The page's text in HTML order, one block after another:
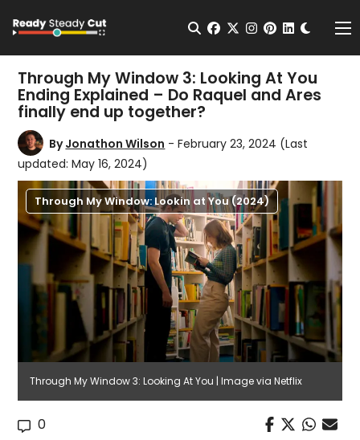
Open Search
facebook
twitterinstagram
pinterest
Through My Window 3: Looking At You
Ending Explained – Do Raquel and Ares
finally end up together?
ByJonathon Wilson - February 23, 2024 (Last
updated: May 16, 2024)
Through My Window: Lookin at You (2024)
Through My Window 3: Looking At You | Image via Netflix
0